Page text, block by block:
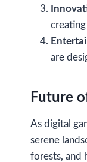
are
Future
As digital
serene
forests, and